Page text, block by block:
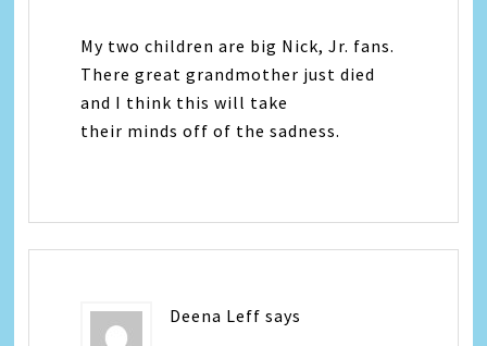
My two children are big Nick, Jr. fans.
There great grandmother just died
and I think this will take
their minds off of the sadness.
Deena Leff says